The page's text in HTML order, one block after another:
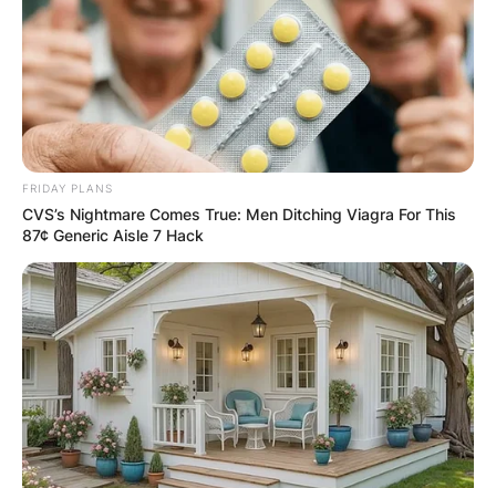
FRIDAY PLANS
CVS’s Nightmare Comes True: Men Ditching Viagra For This
87¢ Generic Aisle 7 Hack